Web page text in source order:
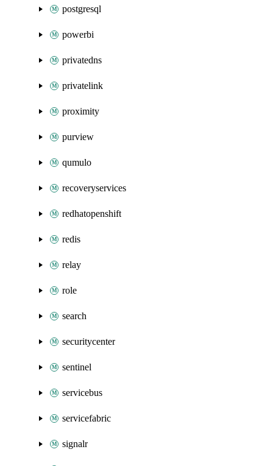
postgresql
powerbi
privatedns
privatelink
proximity
purview
qumulo
recoveryservices
redhatopenshift
redis
relay
role
search
securitycenter
sentinel
servicebus
servicefabric
signalr